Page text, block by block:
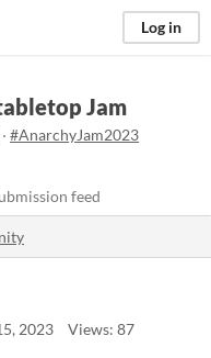
Log in
Jam
· #AnarchyJam2023
feed
2023 Views: 87